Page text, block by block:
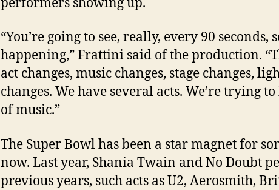
performers showing up.
“You’re going to see, really, every 90 seconds,
happening,” Frattini said of the production.
act changes, music changes, stage changes,
changes. We have several acts. We’re trying
of music.”
The Super Bowl has been a star magnet for
now. Last year, Shania Twain and No Doubt
previous years, such acts as U2, Aerosmith,